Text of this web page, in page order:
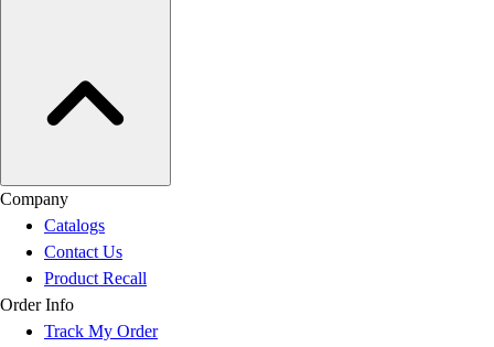
Company
Catalogs
Contact Us
Product Recall
Order Info
Track My Order